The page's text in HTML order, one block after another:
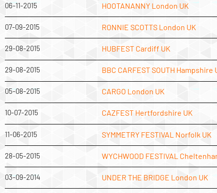
06-11-2015 HOOTANANNY London UK
07-09-2015 RONNIE SCOTTS London UK
29-08-2015 HUBFEST Cardiff UK
29-08-2015 BBC CARFEST SOUTH Hampshire
05-08-2015 CARGO London UK
10-07-2015 CAZFEST Hertfordshire UK
11-06-2015 SYMMETRY FESTIVAL Norfolk UK
28-05-2015 WYCHWOOD FESTIVAL
03-09-2014 UNDER THE BRIDGE London UK